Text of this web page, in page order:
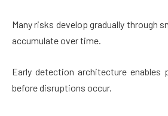
Many risks develop gradually through
accumulate over time.
Early detection architecture enables
before disruptions occur.